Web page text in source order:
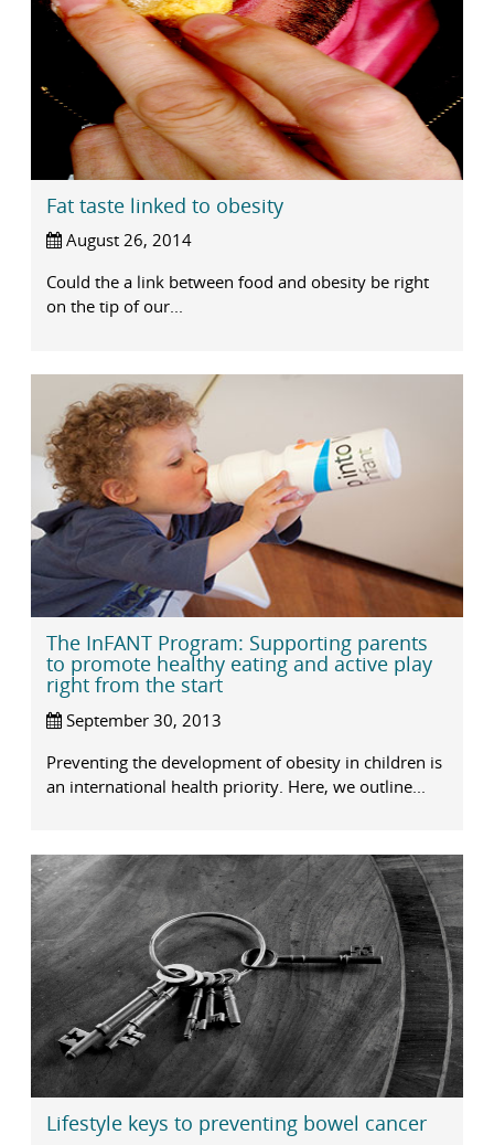
Fat taste linked to obesity
August 26, 2014
Could the a link between food and obesity be right
on the tip of our...
The InFANT Program: Supporting parents
to promote healthy eating and active play
right from the start
September 30, 2013
Preventing the development of obesity in children is
an international health priority. Here, we outline...
Lifestyle keys to preventing bowel cancer